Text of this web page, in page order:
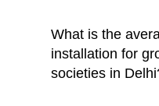
What is the
installation for
societies in